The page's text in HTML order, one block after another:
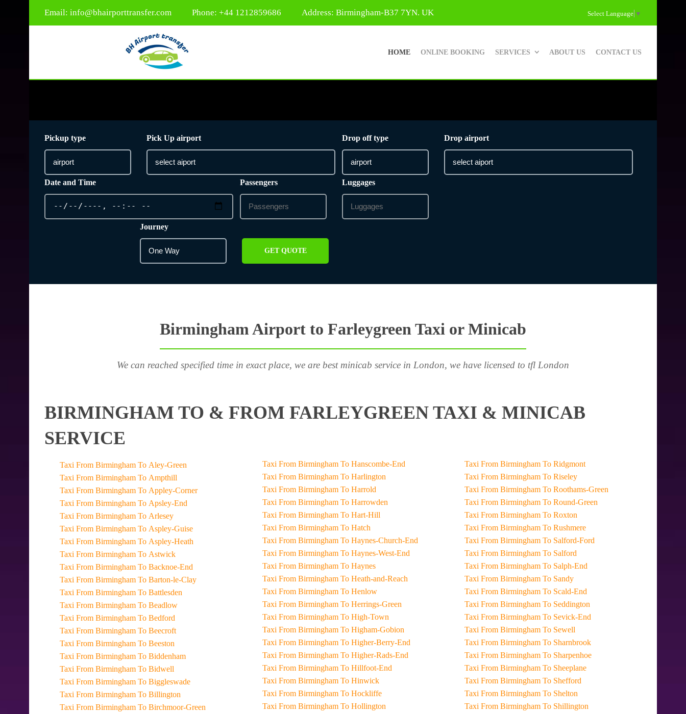
Email: info@bhairporttransfer.com Phone: +44 1212859686 Address: Birmingham-B37 7YN. UK Select Language ▼
HOME ONLINE BOOKING SERVICES ABOUT US CONTACT US
Pickup type Pick Up airport Drop off type Drop airport
Date and Time Passengers Luggages
Journey
GET QUOTE
Birmingham Airport to Farleygreen Taxi or Minicab
We can reached specified time in exact place, we are best minicab service in London, we have licensed to tfl London
BIRMINGHAM TO & FROM FARLEYGREEN TAXI & MINICAB
SERVICE
Taxi From Birmingham To Aley-Green
Taxi From Birmingham To Ampthill
Taxi From Birmingham To Appley-Corner
Taxi From Birmingham To Apsley-End
Taxi From Birmingham To Arlesey
Taxi From Birmingham To Aspley-Guise
Taxi From Birmingham To Aspley-Heath
Taxi From Birmingham To Astwick
Taxi From Birmingham To Backnoe-End
Taxi From Birmingham To Barton-le-Clay
Taxi From Birmingham To Battlesden
Taxi From Birmingham To Beadlow
Taxi From Birmingham To Bedford
Taxi From Birmingham To Beecroft
Taxi From Birmingham To Beeston
Taxi From Birmingham To Biddenham
Taxi From Birmingham To Bidwell
Taxi From Birmingham To Biggleswade
Taxi From Birmingham To Billington
Taxi From Birmingham To Birchmoor-Green
Taxi From Birmingham To Hanscombe-End
Taxi From Birmingham To Harlington
Taxi From Birmingham To Harrold
Taxi From Birmingham To Harrowden
Taxi From Birmingham To Hart-Hill
Taxi From Birmingham To Hatch
Taxi From Birmingham To Haynes-Church-End
Taxi From Birmingham To Haynes-West-End
Taxi From Birmingham To Haynes
Taxi From Birmingham To Heath-and-Reach
Taxi From Birmingham To Henlow
Taxi From Birmingham To Herrings-Green
Taxi From Birmingham To High-Town
Taxi From Birmingham To Higham-Gobion
Taxi From Birmingham To Higher-Berry-End
Taxi From Birmingham To Higher-Rads-End
Taxi From Birmingham To Hillfoot-End
Taxi From Birmingham To Hinwick
Taxi From Birmingham To Hockliffe
Taxi From Birmingham To Hollington
Taxi From Birmingham To Ridgmont
Taxi From Birmingham To Riseley
Taxi From Birmingham To Roothams-Green
Taxi From Birmingham To Round-Green
Taxi From Birmingham To Roxton
Taxi From Birmingham To Rushmere
Taxi From Birmingham To Salford-Ford
Taxi From Birmingham To Salford
Taxi From Birmingham To Salph-End
Taxi From Birmingham To Sandy
Taxi From Birmingham To Scald-End
Taxi From Birmingham To Seddington
Taxi From Birmingham To Sevick-End
Taxi From Birmingham To Sewell
Taxi From Birmingham To Sharnbrook
Taxi From Birmingham To Sharpenhoe
Taxi From Birmingham To Sheeplane
Taxi From Birmingham To Shefford
Taxi From Birmingham To Shelton
Taxi From Birmingham To Shillington